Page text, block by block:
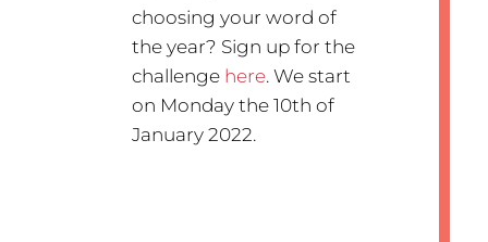
choosing your word of
the year? Sign up for the
challenge here. We start
on Monday the 10th of
January 2022.